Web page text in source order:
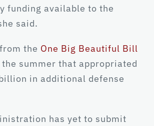
funding available to the
said.
the One Big Beautiful Bill
the summer that appropriated
in additional defense
has yet to submit